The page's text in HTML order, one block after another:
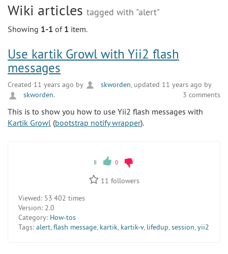
Wiki articles tagged with "alert"
Showing 1-1 of 1 item.
Use kartik Growl with Yii2 flash
messages
Created 11 years ago by skworden , updated 11 years ago by
skworden. 3 comments
This is to show you how to use Yii2 flash messages with
Kartik Growl (bootstrap notify wrapper).
8 0
11 followers
Viewed: 53 402 times
Version: 2.0
Category: How-tos
Tags: alert,flash message, kartik, kartik-v, lifedup,session,yii2